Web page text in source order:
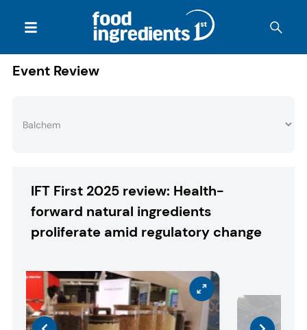
Event Review
IFT First 2025 review: Health-
forward natural ingredients
proliferate amid regulatory change